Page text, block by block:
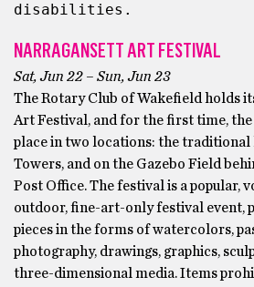
disabilities.
NARRAGANSETT ART FESTIVAL
Sat, Jun 22 – Sun, Jun 23
The Rotary Club of Wakefield holds
Art Festival, and for the first time,
place in two locations: the traditional
Towers, and on the Gazebo Field
Post Office. The festival is a popular,
outdoor, fine-art-only festival event,
pieces in the forms of watercolors,
photography, drawings, graphics,
three-dimensional media. Items